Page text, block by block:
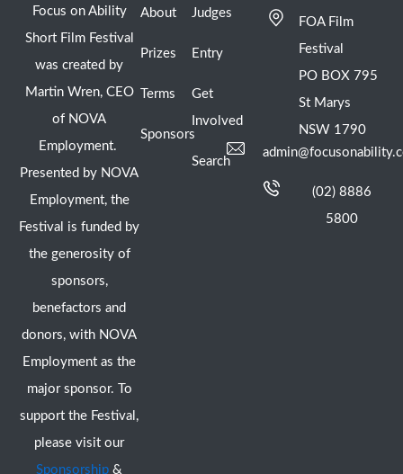
Focus on Ability
Short Film Festival
was created by
Martin Wren, CEO
of NOVA
Employment.
Presented by NOVA
Employment, the
Festival is funded by
the generosity of
sponsors,
benefactors and
donors, with NOVA
Employment as the
major sponsor. To
support the Festival,
please visit our
Sponsorship &
About
Prizes
Terms
Sponsors
Judges
Entry
Get
Involved
Search
FOA Film
Festival
PO BOX 795
St Marys
NSW 1790
(02) 8886
5800